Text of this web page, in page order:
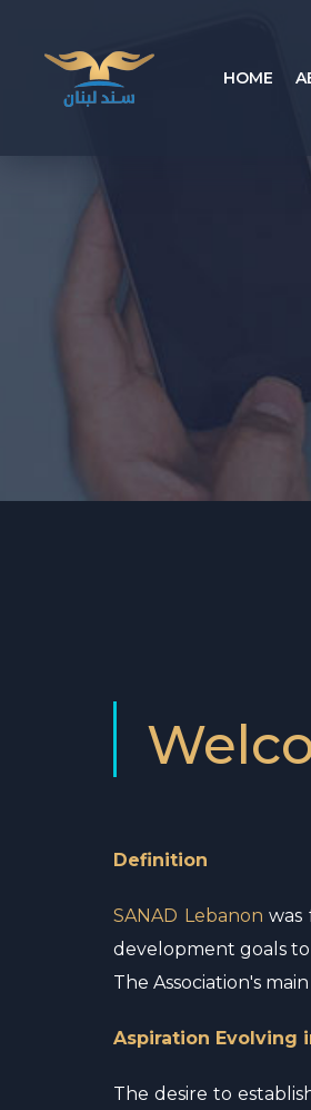
HOME
Definition
SANAD Lebanon was
development goals
The Association's
Aspiration Evolving
The desire to